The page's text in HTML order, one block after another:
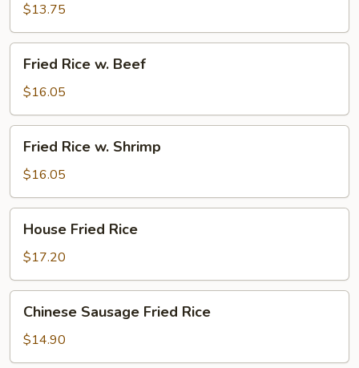
Chicken
$13.75
Rice
Beef
Fried Rice w. Beef
$16.05
Rice
Shrimp
Fried Rice w. Shrimp
$16.05
Fried
Rice
House Fried Rice
$17.20
Sausage
Fried
Rice
Chinese Sausage Fried Rice
$14.90